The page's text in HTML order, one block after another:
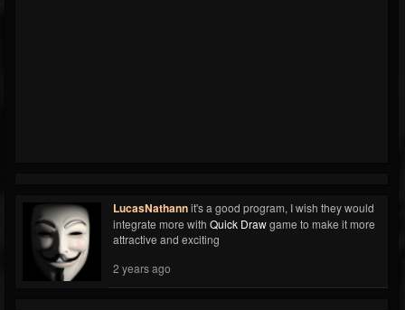
LucasNathannit's a good program, I wish they would
integrate more with Quick Drawgame to make it more
attractive and exciting
2 years ago